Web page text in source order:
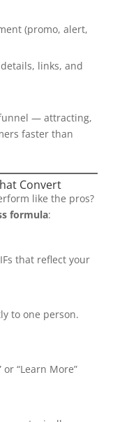
(promo, alert,
links, and
— attracting,
faster than
Convert
like the pros?
formula:
that reflect your
to one person.
or “Learn More”